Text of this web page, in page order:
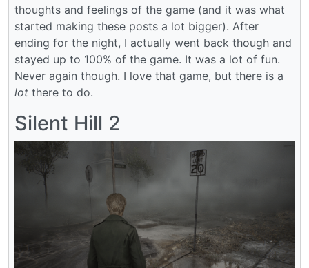
thoughts and feelings of the game (and it was what
started making these posts a lot bigger). After
ending for the night, I actually went back though and
stayed up to 100% of the game. It was a lot of fun.
Never again though. I love that game, but there is a
lot there to do.
Silent Hill 2